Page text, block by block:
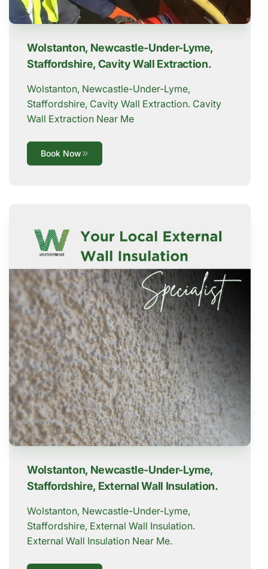
Wolstanton, Newcastle-Under-Lyme,
Staffordshire, Cavity Wall Extraction.
Wolstanton, Newcastle-Under-Lyme,
Staffordshire, Cavity Wall Extraction. Cavity
Wall Extraction Near Me
Book Now
Wolstanton, Newcastle-Under-Lyme,
Staffordshire, External Wall Insulation.
Wolstanton, Newcastle-Under-Lyme,
Staffordshire, External Wall Insulation.
External Wall Insulation Near Me.